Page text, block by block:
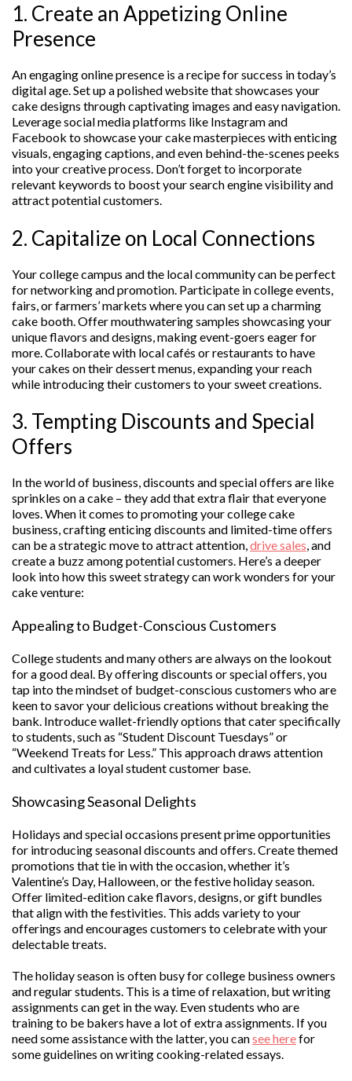
1. Create an Appetizing Online
Presence
An engaging online presence is a recipe for success in today’s
digital age. Set up a polished website that showcases your
cake designs through captivating images and easy navigation.
Leverage social media platforms like Instagram and
Facebook to showcase your cake masterpieces with enticing
visuals, engaging captions, and even behind-the-scenes peeks
into your creative process. Don’t forget to incorporate
relevant keywords to boost your search engine visibility and
attract potential customers.
2. Capitalize on Local Connections
Your college campus and the local community can be perfect
for networking and promotion. Participate in college events,
fairs, or farmers’ markets where you can set up a charming
cake booth. Offer mouthwatering samples showcasing your
unique flavors and designs, making event-goers eager for
more. Collaborate with local cafés or restaurants to have
your cakes on their dessert menus, expanding your reach
while introducing their customers to your sweet creations.
3. Tempting Discounts and Special
Offers
In the world of business, discounts and special offers are like
sprinkles on a cake – they add that extra flair that everyone
loves. When it comes to promoting your college cake
business, crafting enticing discounts and limited-time offers
can be a strategic move to attract attention,drive sales, and
create a buzz among potential customers. Here’s a deeper
look into how this sweet strategy can work wonders for your
cake venture:
Appealing to Budget-Conscious Customers
College students and many others are always on the lookout
for a good deal. By offering discounts or special offers, you
tap into the mindset of budget-conscious customers who are
keen to savor your delicious creations without breaking the
bank. Introduce wallet-friendly options that cater specifically
to students, such as “Student Discount Tuesdays” or
“Weekend Treats for Less.” This approach draws attention
and cultivates a loyal student customer base.
Showcasing Seasonal Delights
Holidays and special occasions present prime opportunities
for introducing seasonal discounts and offers. Create themed
promotions that tie in with the occasion, whether it’s
Valentine’s Day, Halloween, or the festive holiday season.
Offer limited-edition cake flavors, designs, or gift bundles
that align with the festivities. This adds variety to your
offerings and encourages customers to celebrate with your
delectable treats.
The holiday season is often busy for college business owners
and regular students. This is a time of relaxation, but writing
assignments can get in the way. Even students who are
training to be bakers have a lot of extra assignments. If you
need some assistance with the latter, you cansee herefor
some guidelines on writing cooking-related essays.